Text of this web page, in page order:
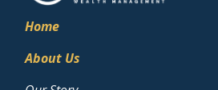
Home
About Us